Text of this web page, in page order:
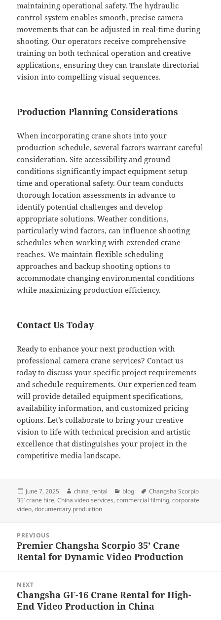
maintaining operational safety. The hydraulic
control system enables smooth, precise camera
movements that can be adjusted in real-time during
shooting. Our operators receive comprehensive
training on both technical operation and creative
applications, ensuring they can translate directorial
vision into compelling visual sequences.
Production Planning Considerations
When incorporating crane shots into your
production schedule, several factors warrant careful
consideration. Site accessibility and ground
conditions significantly impact equipment setup
time and operational safety. Our team conducts
thorough location assessments in advance to
identify potential challenges and develop
appropriate solutions. Weather conditions,
particularly wind factors, can influence shooting
schedules when working with extended crane
reaches. We maintain flexible scheduling
approaches and backup shooting options to
accommodate changing environmental conditions
while maximizing production efficiency.
Contact Us Today
Ready to enhance your next production with
professional camera crane services? Contact us
today to discuss your specific project requirements
and schedule requirements. Our experienced team
will provide detailed equipment specifications,
availability information, and customized pricing
options. Let’s collaborate to bring your creative
vision to life with technical precision and artistic
excellence that distinguishes your project in the
competitive media landscape.
Posted
on
June 7, 2025 Author
china_rental Categories
blog Tags
Changsha Scorpio
35’ crane hire,China video services,commercial filming,corporate
video,documentary production
navigation
PREVIOUS
Previous
post:
Premier Changsha Scorpio 35’ Crane
Rental for Dynamic Video Production
NEXT
Next
post:
Changsha GF-16 Crane Rental for High-
End Video Production in China